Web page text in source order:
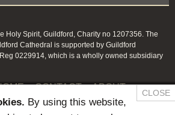
Holy Spirit, Guildford, Charity no 1207356. The
Cathedral is supported by Guildford
0229914, which is a wholly owned subsidiary
CONTACT
ABOUT
MEMBERS / KEEP IN TOUCH
CLOSE
By using this website,